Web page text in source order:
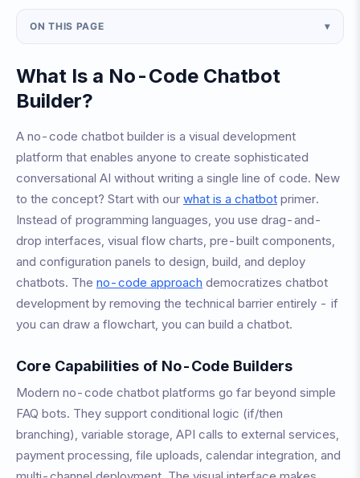
ON THIS PAGE ▾
What Is a No-Code Chatbot
Builder?
A no-code chatbot builder is a visual development
platform that enables anyone to create sophisticated
conversational AI without writing a single line of code. New
to the concept? Start with our what is a chatbot primer.
Instead of programming languages, you use drag-and-
drop interfaces, visual flow charts, pre-built components,
and configuration panels to design, build, and deploy
chatbots. The no-code approach democratizes chatbot
development by removing the technical barrier entirely - if
you can draw a flowchart, you can build a chatbot.
Core Capabilities of No-Code Builders
Modern no-code chatbot platforms go far beyond simple
FAQ bots. They support conditional logic (if/then
branching), variable storage, API calls to external services,
payment processing, file uploads, calendar integration, and